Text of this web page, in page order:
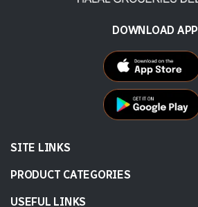
DOWNLOAD APP
SITE LINKS
PRODUCT CATEGORIES
USEFUL LINKS